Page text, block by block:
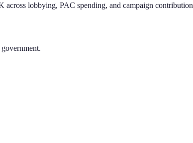
lobbying, PAC spending, and campaign